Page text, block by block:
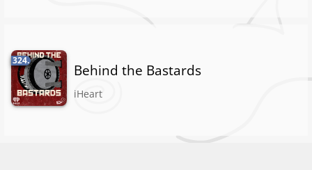
324.
Behind the Bastards
iHeart